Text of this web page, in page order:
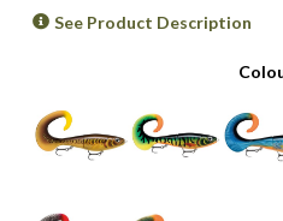
See Product Description